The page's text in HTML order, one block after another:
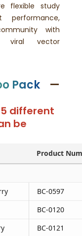
flexible study
with
viral vector
Pack—
different
be
Product
BC-0597
BC-0120
BC-0121